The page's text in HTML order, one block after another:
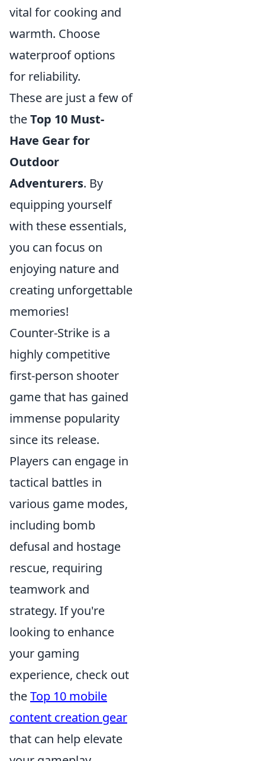
vital for cooking and
warmth. Choose
waterproof options
for reliability.
These are just a few of
theTop 10 Must-
Have Gear for
Outdoor
Adventurers. By
equipping yourself
with these essentials,
you can focus on
enjoying nature and
creating unforgettable
memories!
Counter-Strike is a
highly competitive
first-person shooter
game that has gained
immense popularity
since its release.
Players can engage in
tactical battles in
various game modes,
including bomb
defusal and hostage
rescue, requiring
teamwork and
strategy. If you're
looking to enhance
your gaming
experience, check out
theTop 10 mobile
content creation gear
that can help elevate